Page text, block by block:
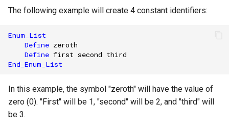
The following example will create 4 constant identifiers:
Enum_List
Define zeroth
Define first second third
End_Enum_List
In this example, the symbol "zeroth" will have the value of
zero (0). "First" will be 1, "second" will be 2, and "third" will
be 3.